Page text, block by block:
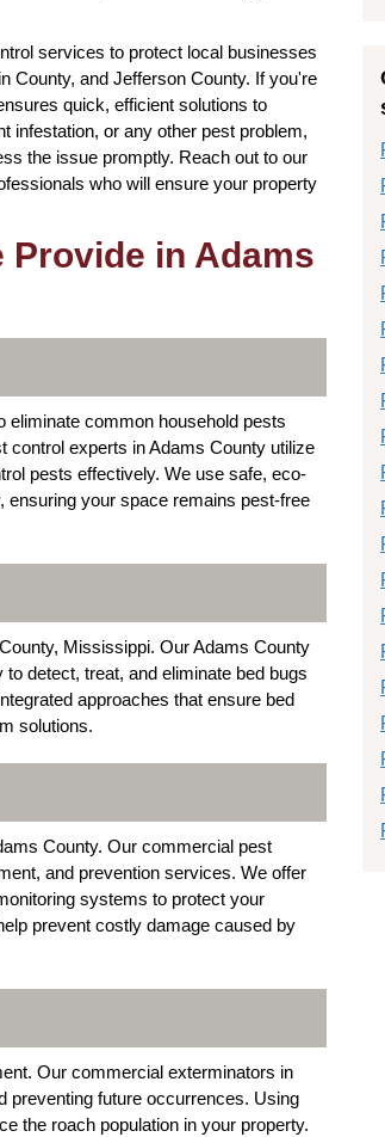
services to protect local businesses
County, and Jefferson County. If you're
quick, efficient solutions to
infestation, or any other pest problem,
the issue promptly. Reach out to our
who will ensure your property
Provide in Adams
common household pests
experts in Adams County utilize
pests effectively. We use safe, eco-
ensuring your space remains pest-free
Mississippi. Our Adams County
detect, treat, and eliminate bed bugs
approaches that ensure bed
solutions.
County. Our commercial pest
and prevention services. We offer
systems to protect your
prevent costly damage caused by
Our commercial exterminators in
preventing future occurrences. Using
the roach population in your property.